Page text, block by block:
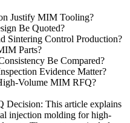
Justify MIM Tooling?
Be Quoted?
Sintering Control Production?
Parts?
Be Compared?
Evidence Matter?
Volume MIM RFQ?
Decision: This article explains
injection molding for high-